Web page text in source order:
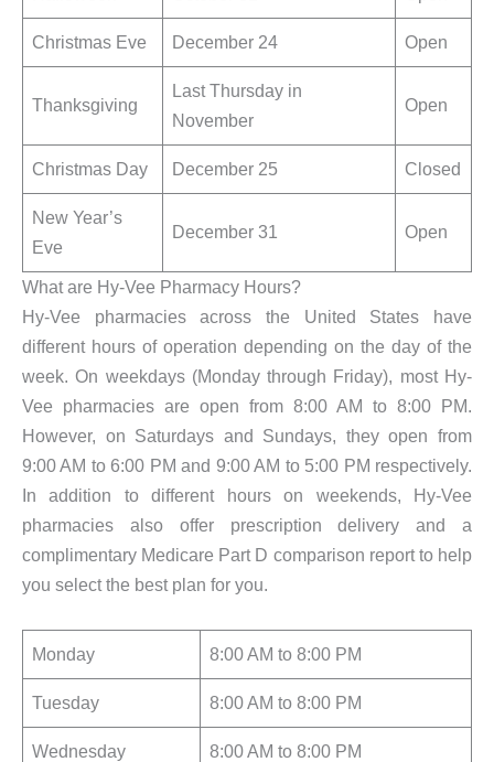
Christmas Eve December 24 Open
Thanksgiving
Last Thursday in
November
Open
Christmas Day December 25 Closed
New Year’s
Eve
December 31 Open
What are Hy-Vee Pharmacy Hours?
Hy-Vee pharmacies across the United States have
different hours of operation depending on the day of the
week. On weekdays (Monday through Friday), most Hy-
Vee pharmacies are open from 8:00 AM to 8:00 PM.
However, on Saturdays and Sundays, they open from
9:00 AM to 6:00 PM and 9:00 AM to 5:00 PM respectively.
In addition to different hours on weekends, Hy-Vee
pharmacies also offer prescription delivery and a
complimentary Medicare Part D comparison report to help
you select the best plan for you.
Monday 8:00 AM to 8:00 PM
Tuesday 8:00 AM to 8:00 PM
Wednesday 8:00 AM to 8:00 PM